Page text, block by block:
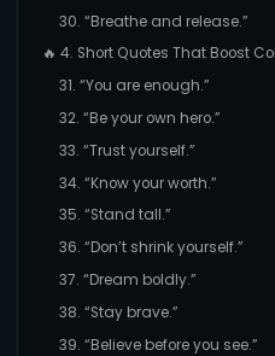
30. “Breathe and release.”
🔥 4. Short Quotes That Boost
31. “You are enough.”
32. “Be your own hero.”
33. “Trust yourself.”
34. “Know your worth.”
35. “Stand tall.”
36. “Don’t shrink yourself.”
37. “Dream boldly.”
38. “Stay brave.”
39. “Believe before you see.”